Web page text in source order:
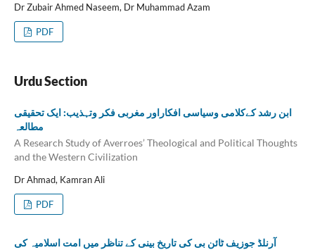
Dr Zubair Ahmed Naseem, Dr Muhammad Azam
PDF
Urdu Section
ابن رشد کےکلامی وسیاسی افکاراور مغربی فکر وتہذیب: ایک تحقیقی
مطالعہ
A Research Study of Averroes’ Theological and Political Thoughts
and the Western Civilization
Dr Ahmad, Kamran Ali
PDF
آرنلڈ جوزیف ٹائن بی کی تاریخ بینی کے تناظر میں امت اسلامیہ کی